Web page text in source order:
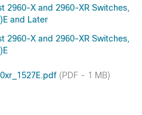
2960-X and 2960-XR Switches,
and Later
2960-X and 2960-XR Switches,
(PDF - 1 MB)